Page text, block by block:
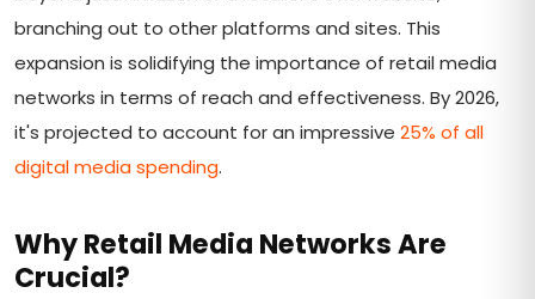
branching out to other platforms and sites. This
expansion is solidifying the importance of retail media
networks in terms of reach and effectiveness. By 2026,
it's projected to account for an impressive 25% of all
digital media spending.
Why Retail Media Networks Are
Crucial?